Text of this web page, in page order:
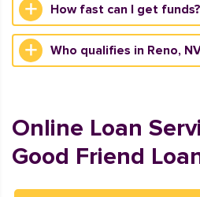
How fast can I get funds?
Who qualifies in Reno,
Online Loan
Good Friend